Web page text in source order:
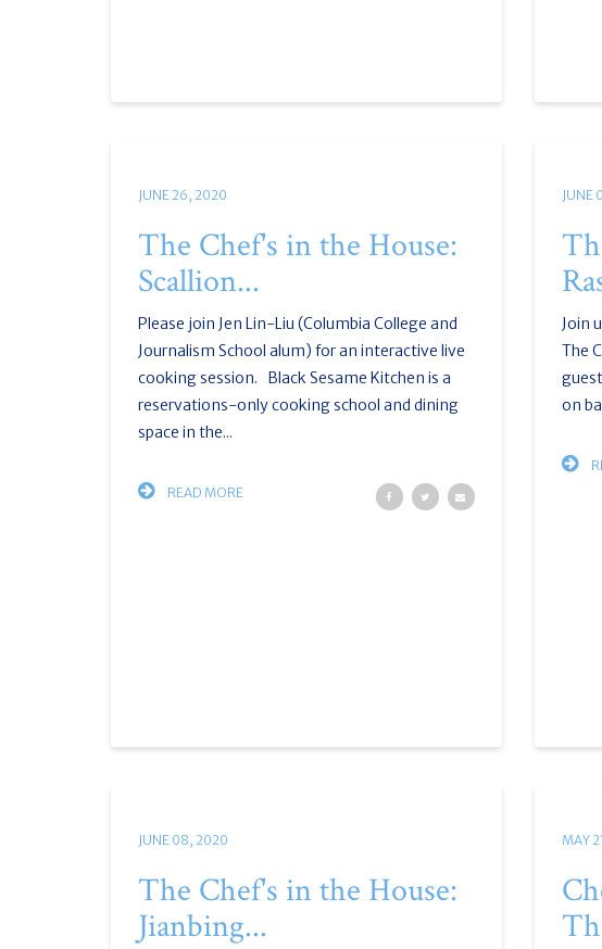
JUNE 26, 2020
The Chef's in the House:
Scallion...
Please join Jen Lin-Liu (Columbia College and
Journalism School alum) for an interactive live
cooking session. Black Sesame Kitchen is a
reservations-only cooking school and dining
space in the...
READ MORE
JUNE
Join
The
on
JUNE 08, 2020
The Chef's in the House:
Jianbing...
MAY